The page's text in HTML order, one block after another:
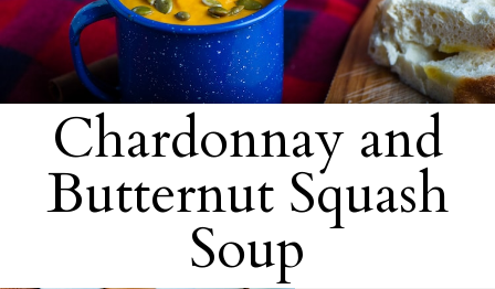
Chardonnay and
Butternut Squash
Soup